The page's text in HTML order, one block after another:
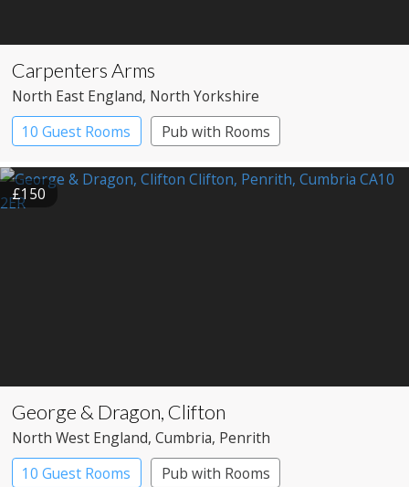
Carpenters Arms
North East England, North Yorkshire
10 Guest Rooms
Pub with Rooms
£150
George & Dragon, Clifton
North West England, Cumbria, Penrith
10 Guest Rooms
Pub with Rooms